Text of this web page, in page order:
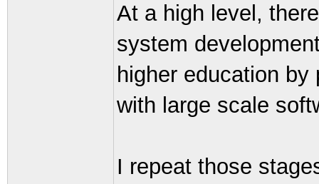
At a high level,
system
higher education
with large scale
I repeat those